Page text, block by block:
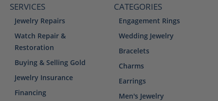
SERVICES
Jewelry Repairs
Watch Repair &
Restoration
Buying & Selling Gold
Jewelry Insurance
Financing
CATEGORIES
Engagement Rings
Wedding Jewelry
Bracelets
Charms
Earrings
Men's Jewelry